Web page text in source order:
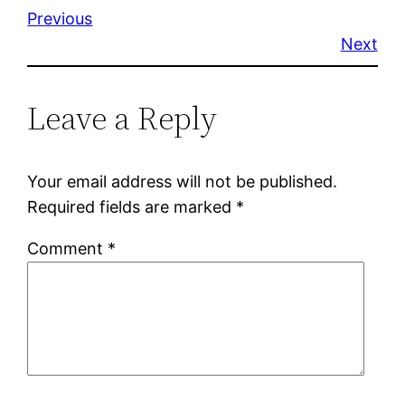
Previous
Next
Leave a Reply
Your email address will not be published.
Required fields are marked *
Comment *